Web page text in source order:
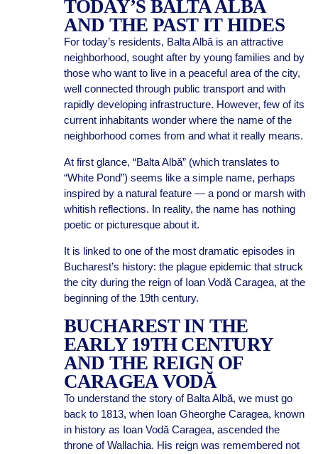
TODAY’S BALTA ALBĂ
AND THE PAST IT HIDES
For today’s residents, Balta Albă is an attractive
neighborhood, sought after by young families and by
those who want to live in a peaceful area of the city,
well connected through public transport and with
rapidly developing infrastructure. However, few of its
current inhabitants wonder where the name of the
neighborhood comes from and what it really means.
At first glance, “Balta Albă” (which translates to
“White Pond”) seems like a simple name, perhaps
inspired by a natural feature — a pond or marsh with
whitish reflections. In reality, the name has nothing
poetic or picturesque about it.
It is linked to one of the most dramatic episodes in
Bucharest’s history: the plague epidemic that struck
the city during the reign of Ioan Vodă Caragea, at the
beginning of the 19th century.
BUCHAREST IN THE
EARLY 19TH CENTURY
AND THE REIGN OF
CARAGEA VODĂ
To understand the story of Balta Albă, we must go
back to 1813, when Ioan Gheorghe Caragea, known
in history as Ioan Vodă Caragea, ascended the
throne of Wallachia. His reign was remembered not